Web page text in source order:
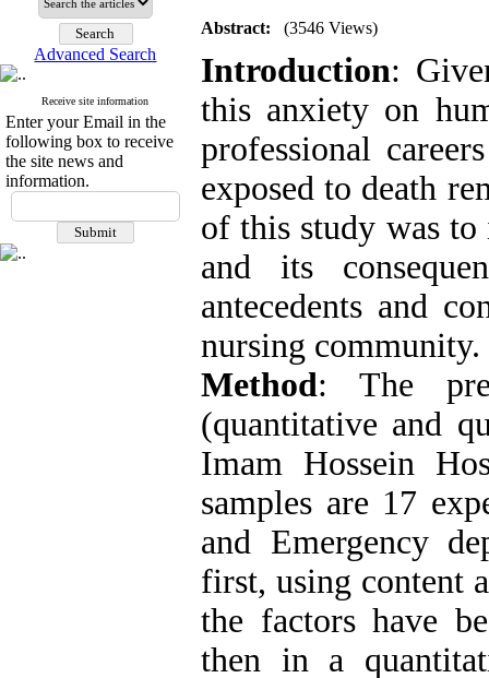
Advanced Search
Receive site information
Enter your Email in the
following box to receive
the site news and
information.
Abstract: (3546 Views)
Introduction:
this anxiety on
professional
exposed to death
of this study was to
and its
antecedents and
nursing
Method: The
(quantitative and
Imam Hossein
samples are 17
and Emergency
first, using content
the factors have
then in a